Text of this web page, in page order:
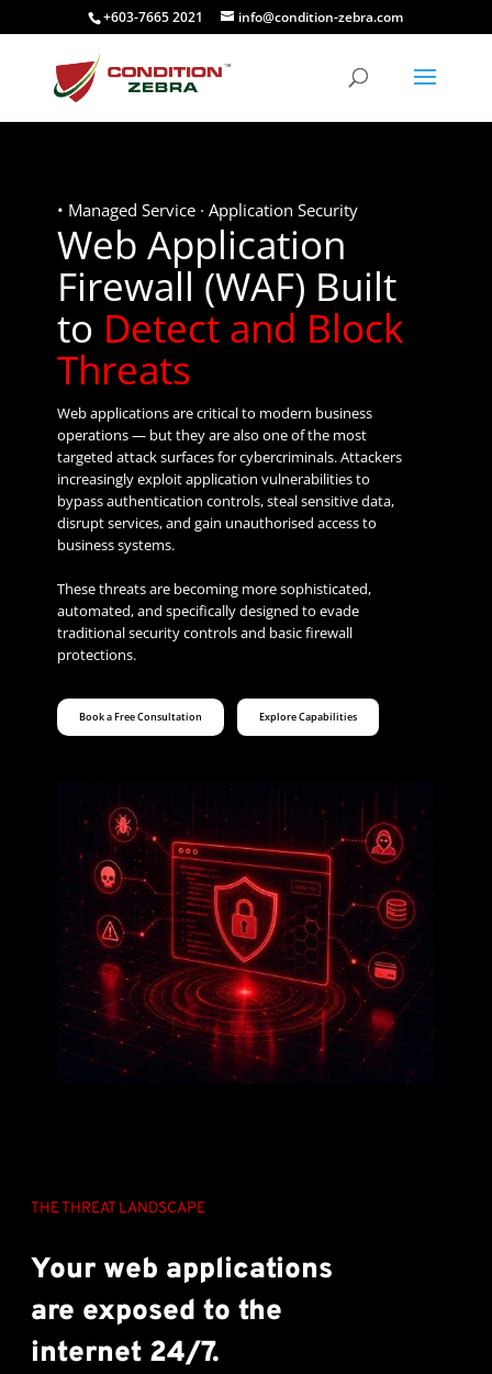
+603-7665 2021 info@condition-zebra.com
• Managed Service · Application Security
Web Application
Firewall (WAF) Built
to Detect and Block
Threats
Web applications are critical to modern business
operations — but they are also one of the most
targeted attack surfaces for cybercriminals. Attackers
increasingly exploit application vulnerabilities to
bypass authentication controls, steal sensitive data,
disrupt services, and gain unauthorised access to
business systems.
These threats are becoming more sophisticated,
automated, and specifically designed to evade
traditional security controls and basic firewall
protections.
Book a Free Consultation Explore Capabilities
THE THREAT LANDSCAPE
Your web applications
are exposed to the
internet 24/7.